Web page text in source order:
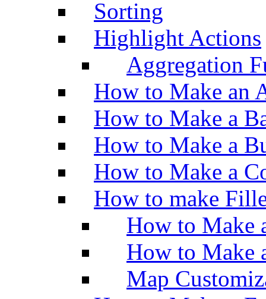
Sorting
Highlight Actions
Aggregation
How to Make an
How to Make a
How to Make a
How to Make a
How to make
How to Make
How to Make
Map